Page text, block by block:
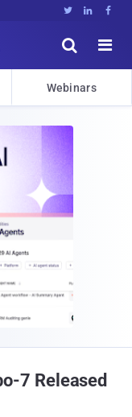
  


Webinars
7 Released